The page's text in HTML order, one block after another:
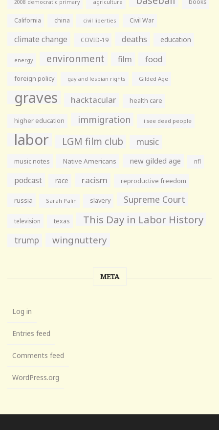
2008 democratic primary agriculture
California china civil liberties Civil War
climate change COVID-19 deaths education
energy environment film food
foreign policy gay and lesbian rights Gilded Age
graves hacktacular health care
higher education immigration i see dead people
labor LGM film club music
music notes Native Americans new gilded age nfl
podcast race racism reproductive freedom
russia Sarah Palin slavery Supreme Court
television texas This Day in Labor History
trump wingnuttery
META
Log in
Entries feed
Comments feed
WordPress.org